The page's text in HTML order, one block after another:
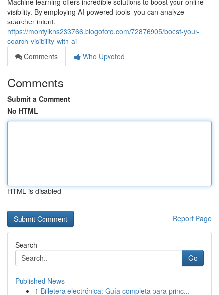
Machine learning offers incredible solutions to boost your online
visibility. By employing AI-powered tools, you can analyze
searcher intent,
https://montylkns233766.blogofoto.com/72876905/boost-your-
search-visibility-with-ai
Comments
Who Upvoted
Comments
Submit a Comment
No HTML
HTML is disabled
Report Page
Search
Go
Published News
1 Billetera electrónica: Guía completa para princ...